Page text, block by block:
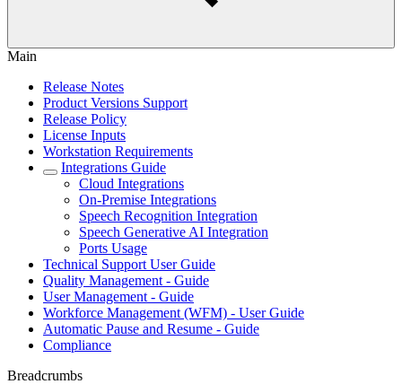
Main
Release Notes
Product Versions Support
Release Policy
License Inputs
Workstation Requirements
Integrations Guide
Cloud Integrations
On-Premise Integrations
Speech Recognition Integration
Speech Generative AI Integration
Ports Usage
Technical Support User Guide
Quality Management - Guide
User Management - Guide
Workforce Management (WFM) - User Guide
Automatic Pause and Resume - Guide
Compliance
Breadcrumbs